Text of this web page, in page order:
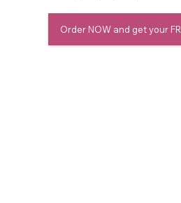
Order NOW and get your